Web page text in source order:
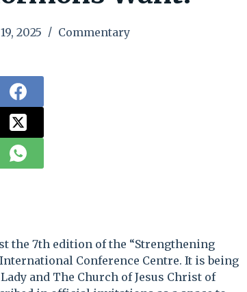
2025 Commentary
the 7th edition of the “Strengthening
Conference Centre. It is being
and The Church of Jesus Christ of